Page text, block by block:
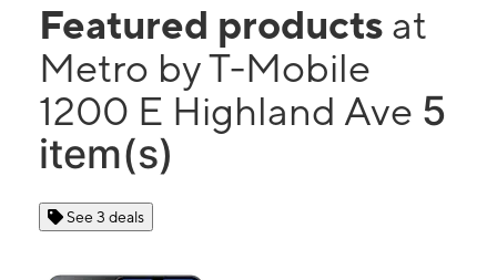
Featured products at
Metro by T-Mobile
1200 E Highland Ave 5
item(s)
See 3 deals